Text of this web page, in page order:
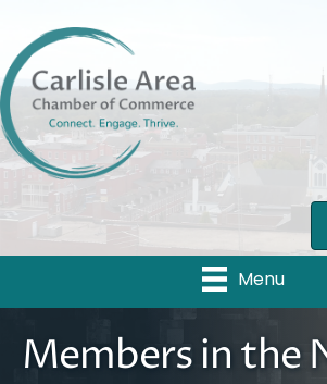
Menu
Members in the